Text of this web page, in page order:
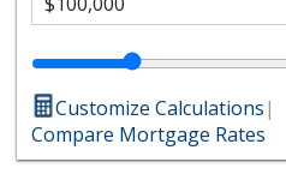
Customize Calculations|
Compare Mortgage Rates